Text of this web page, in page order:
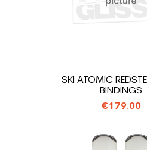
SKI ATOMIC
BINDINGS
€179.00